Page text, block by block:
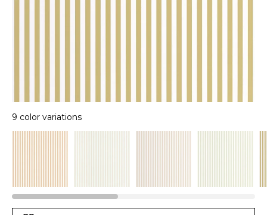
9 color variations